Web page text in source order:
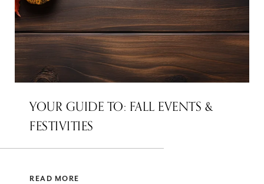
YOUR GUIDE TO: FALL EVENTS &
FESTIVITIES
READ MORE